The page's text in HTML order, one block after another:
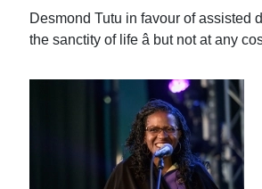
Desmond Tutu in favour of assisted
the sanctity of life â but not at any